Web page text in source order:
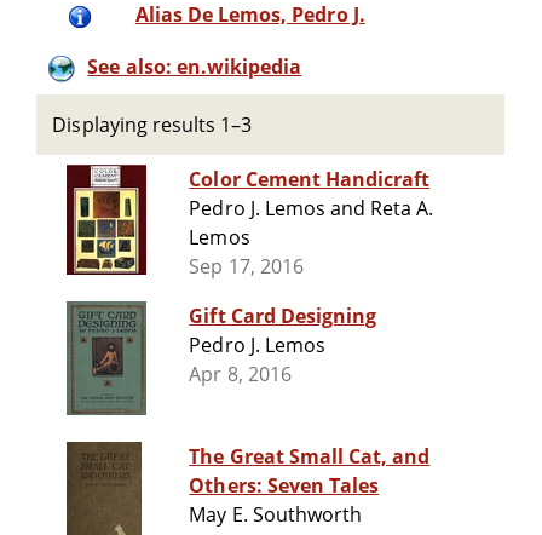
Alias De Lemos, Pedro J.
See also: en.wikipedia
Displaying results 1–3
Color Cement Handicraft
Pedro J. Lemos and Reta A.
Lemos
Sep 17, 2016
Gift Card Designing
Pedro J. Lemos
Apr 8, 2016
The Great Small Cat, and
Others: Seven Tales
May E. Southworth